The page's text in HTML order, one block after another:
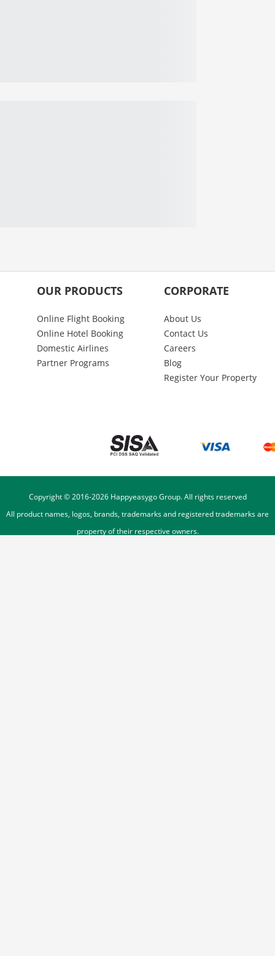
OUR PRODUCTS
Online Flight Booking
Online Hotel Booking
Domestic Airlines
Partner Programs
CORPORATE
About Us
Contact Us
Careers
Blog
Register Your Property
Copyright © 2016-2026Happyeasygo Group. All rights reserved
All product names, logos, brands, trademarks and registered trademarks are
property of their respective owners.